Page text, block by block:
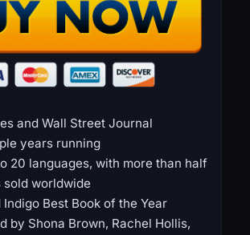
and Wall Street Journal
years running
20 languages, with more than half
worldwide
Indigo Best Book of the Year
by Shona Brown, Rachel Hollis,